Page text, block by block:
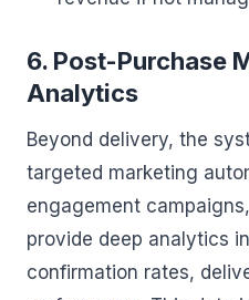
6. Post-Purchase
Analytics
Beyond delivery, the
targeted marketing
engagement
provide deep analytics
confirmation rates,